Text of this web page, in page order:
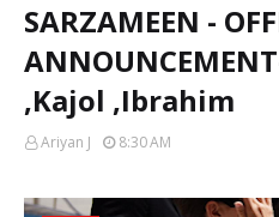
SARZAMEEN -
,Kajol ,Ibrahim
Ariyan J 8:30 AM